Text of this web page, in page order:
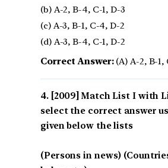
(b) A-2, B-4, C-1, D-3
(c) A-3, B-1, C-4, D-2
(d) A-3, B-4, C-1, D-2
Correct Answer:(A) A-2, B-1,
[2009] Match List I with
select the correct answer
given below the lists
(Persons in news)